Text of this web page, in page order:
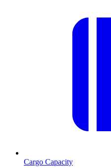
Cargo Capacity